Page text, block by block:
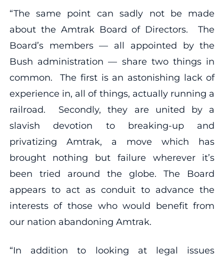
“The same point can sadly not be made
about the Amtrak Board of Directors. The
Board’s members — all appointed by the
Bush administration — share two things in
common. The first is an astonishing lack of
experience in, all of things, actually running a
railroad. Secondly, they are united by a
slavish devotion to breaking-up and
privatizing Amtrak, a move which has
brought nothing but failure wherever it’s
been tried around the globe. The Board
appears to act as conduit to advance the
interests of those who would benefit from
our nation abandoning Amtrak.
“In addition to looking at legal issues